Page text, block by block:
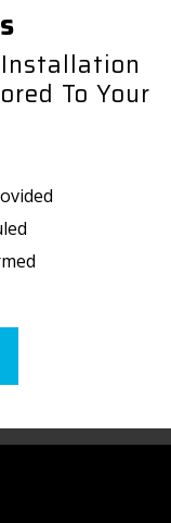
Installation
To Your